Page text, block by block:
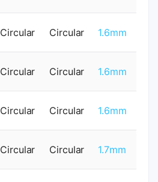
Circular Circular 1.6mm
Circular Circular 1.6mm
Circular Circular 1.6mm
Circular Circular 1.7mm